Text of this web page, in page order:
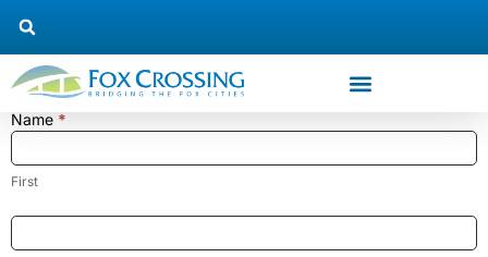
Trustee
Contact
Name *
First